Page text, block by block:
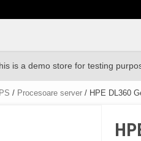
is a demo store for testing
/ Procesoare server / HPE DL360